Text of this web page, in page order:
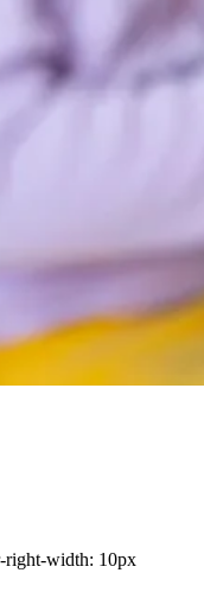
right-width: 10px